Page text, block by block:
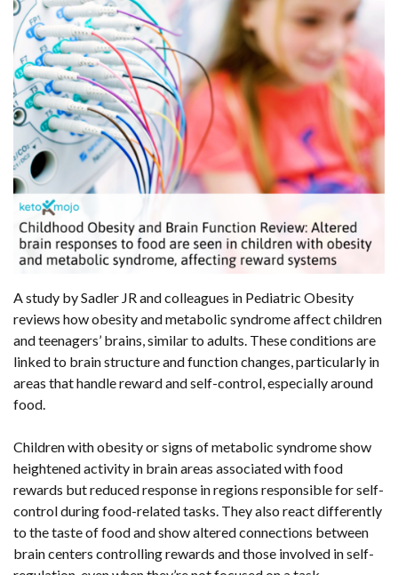
A study by Sadler JR and colleagues in Pediatric Obesity
reviews how obesity and metabolic syndrome affect children
and teenagers’ brains, similar to adults. These conditions are
linked to brain structure and function changes, particularly in
areas that handle reward and self-control, especially around
food.
Children with obesity or signs of metabolic syndrome show
heightened activity in brain areas associated with food
rewards but reduced response in regions responsible for self-
control during food-related tasks. They also react differently
to the taste of food and show altered connections between
brain centers controlling rewards and those involved in self-